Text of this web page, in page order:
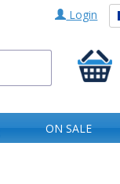
Login
ON SALE